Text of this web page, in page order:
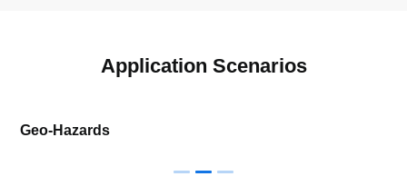
Application Scenarios
Geo-Hazards